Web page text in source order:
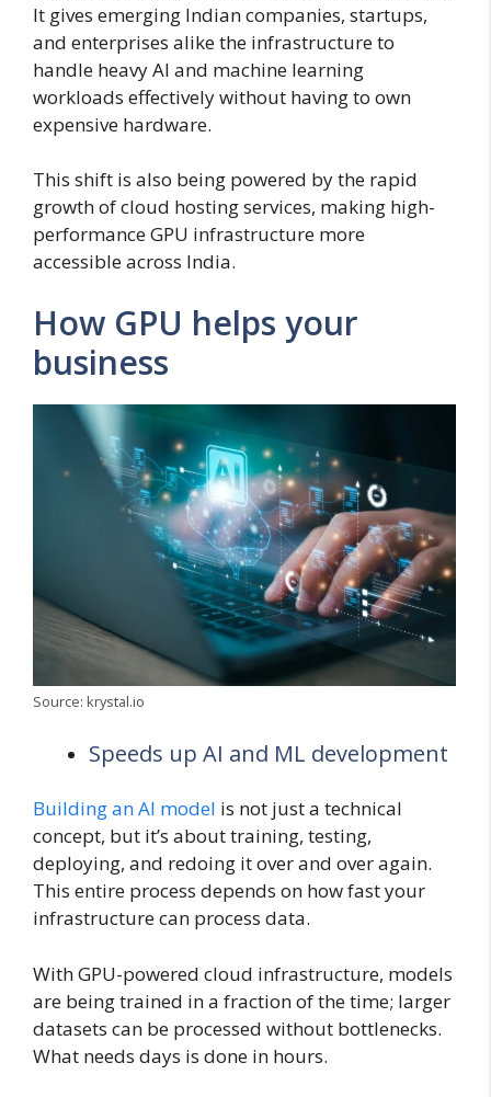
It gives emerging Indian companies, startups,
and enterprises alike the infrastructure to
handle heavy AI and machine learning
workloads effectively without having to own
expensive hardware.
This shift is also being powered by the rapid
growth of cloud hosting services, making high-
performance GPU infrastructure more
accessible across India.
How GPU helps your
business
Source: krystal.io
Speeds up AI and ML development
Building an AI model is not just a technical
concept, but it’s about training, testing,
deploying, and redoing it over and over again.
This entire process depends on how fast your
infrastructure can process data.
With GPU-powered cloud infrastructure, models
are being trained in a fraction of the time; larger
datasets can be processed without bottlenecks.
What needs days is done in hours.